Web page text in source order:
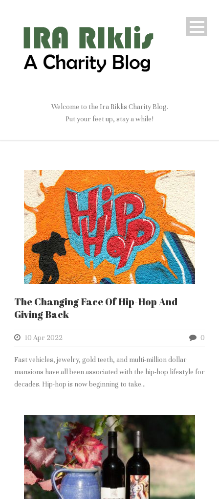
Welcome to the Ira Riklis Charity Blog.
Put your feet up, stay a while!
The Changing Face Of Hip-Hop And
Giving Back
10 Apr 2022 0
Fast vehicles, jewelry, gold teeth, and multi-million dollar
mansions have all been associated with the hip-hop lifestyle for
decades. Hip-hop is now beginning to take...